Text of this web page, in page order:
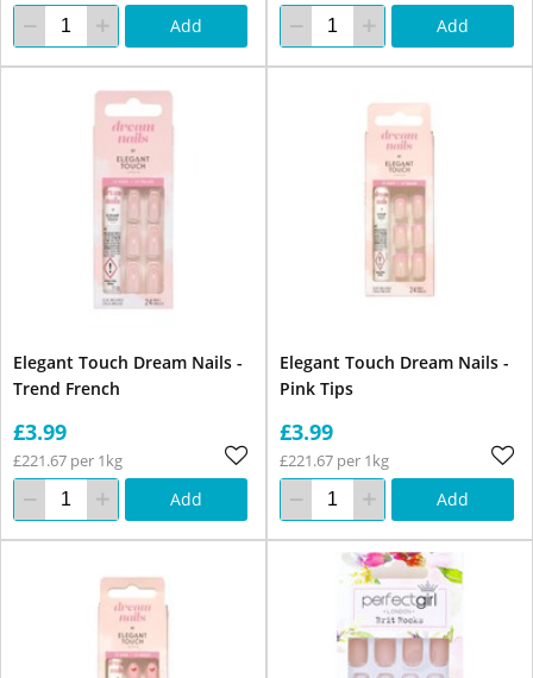
Add Add
Elegant Touch Dream Nails -
Trend French
£3.99
£221.67 per 1kg
Add
Elegant Touch Dream Nails -
Pink Tips
£3.99
£221.67 per 1kg
Add